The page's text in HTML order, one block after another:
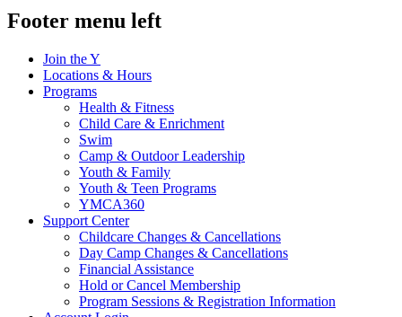
Footer menu left
Join the Y
Locations & Hours
Programs
Health & Fitness
Child Care & Enrichment
Swim
Camp & Outdoor Leadership
Youth & Family
Youth & Teen Programs
YMCA360
Support Center
Childcare Changes & Cancellations
Day Camp Changes & Cancellations
Financial Assistance
Hold or Cancel Membership
Program Sessions & Registration Information